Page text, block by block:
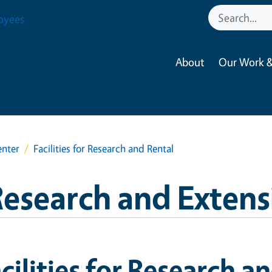
About Our Work
Facilities for Research and Rental
and